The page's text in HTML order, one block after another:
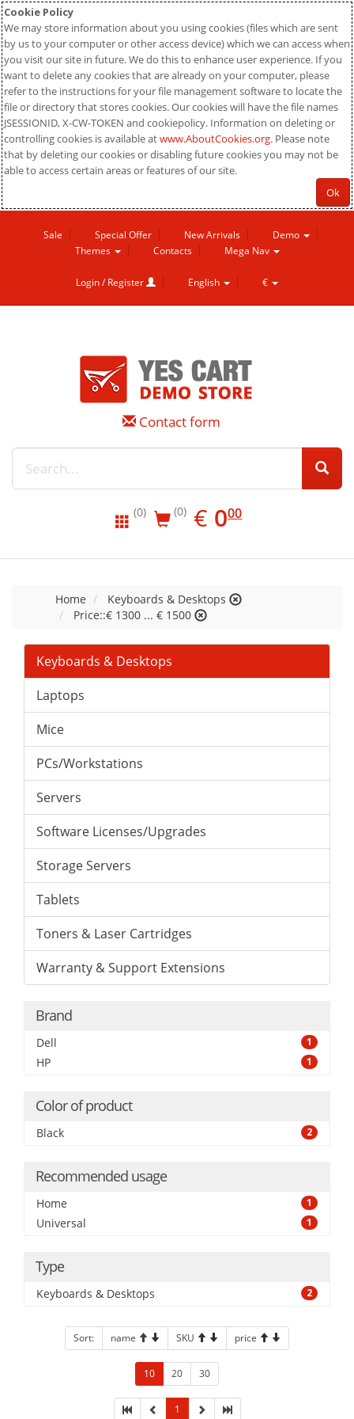
Cookie Policy
We may store information about you using cookies (files which are sent
by us to your computer or other access device) which we can access when
you visit our site in future. We do this to enhance user experience. If you
want to delete any cookies that are already on your computer, please
refer to the instructions for your file management software to locate the
file or directory that stores cookies. Our cookies will have the file names
JSESSIONID, X-CW-TOKEN and cookiepolicy. Information on deleting or
controlling cookies is available atwww.AboutCookies.org. Please note
that by deleting our cookies or disabling future cookies you may not be
able to access certain areas or features of our site.
Ok
Sale Special Offer New Arrivals
Demo
Themes
Contacts Mega Nav
Login / Register English €
Contact form
(0) (0) € EUR
0.00
000
Home
Keyboards & Desktops
Price::€ 1300 ... € 1500
Keyboards & Desktops
Laptops
Mice
PCs/Workstations
Servers
Software Licenses/Upgrades
Storage Servers
Tablets
Toners & Laser Cartridges
Warranty & Support Extensions
Brand
Dell 1
HP 1
Color of product
Black 2
Recommended usage
Home 1
Universal 1
Type
Keyboards & Desktops 2
Sort: name SKU price
10 20 30
1